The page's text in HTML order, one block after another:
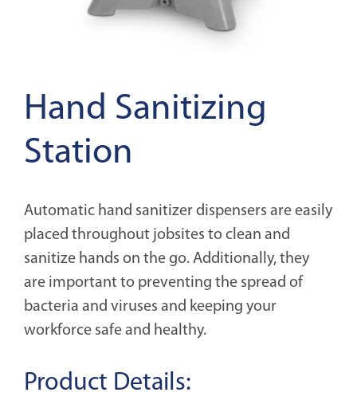
Hand Sanitizing
Station
Automatic hand sanitizer dispensers are easily
placed throughout jobsites to clean and
sanitize hands on the go. Additionally, they
are important to preventing the spread of
bacteria and viruses and keeping your
workforce safe and healthy.
Product Details: